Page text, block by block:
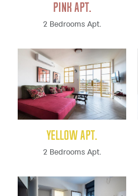
Pink Apt.
2 Bedrooms Apt.
Yellow Apt.
2 Bedrooms Apt.